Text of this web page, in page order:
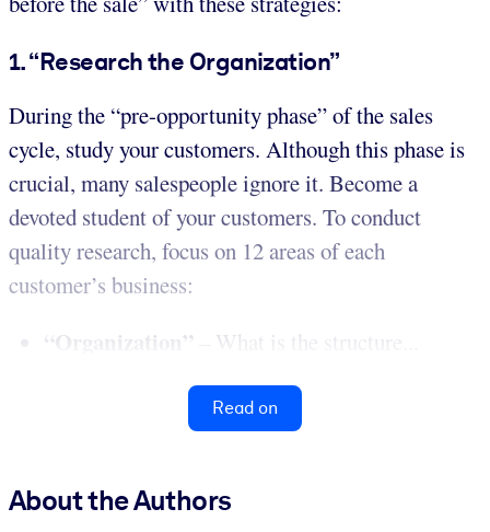
1. “Research the Organization”
During the “pre-opportunity phase” of the sales
cycle, study your customers. Although this phase is
crucial, many salespeople ignore it. Become a
devoted student of your customers. To conduct
quality research, focus on 12 areas of each
customer’s business:
“Organization” – What is the structure...
Read on
About the Authors